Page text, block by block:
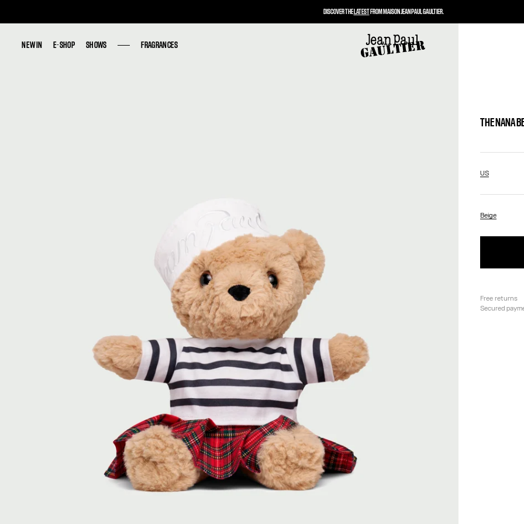
NEW IN E-SHOP SHOWS FRAGRANCES
NEW IN E-SHOP SHOWS FRAGRANCES
THE NANA
US
Beige
Free returns
Secured
DISCOVER THELATESTFROM MAISON JEAN PAUL GAULTIER.